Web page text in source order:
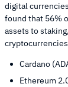
digital
found that 56%
assets to
Cardano
Ethereum